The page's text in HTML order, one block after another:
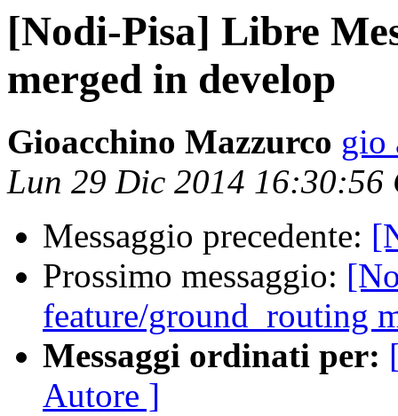
[Nodi-Pisa] Libre
merged in develop
Gioacchino Mazzurco gio
Lun 29 Dic 2014 16:30:56
Messaggio precedente:
Prossimo messaggio:
feature/ground_routing
Messaggi ordinati per:
Autore ]